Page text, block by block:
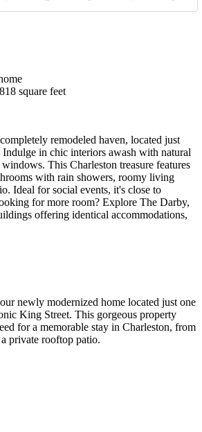
square feet
remodeled haven, located just
in chic interiors awash with natural
This Charleston treasure features
with rain showers, roomy living
Ideal for social events, it's close to
for more room? Explore The Darby,
offering identical accommodations,
newly modernized home located just one
King Street. This gorgeous property
for a memorable stay in Charleston, from
private rooftop patio.